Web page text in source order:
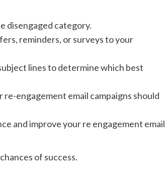
disengaged category.
reminders, or surveys to your
lines to determine which best
engagement email campaigns should
and improve your re engagement email
of success.